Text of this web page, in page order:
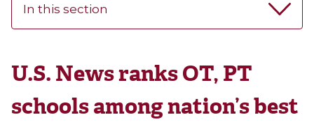
In this section
U.S. News ranks OT, PT
schools among nation’s best